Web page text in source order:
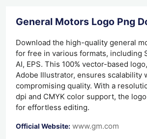
General Motors Logo Png
Download the high-quality general
for free in various formats, including
AI, EPS. This 100% vector-based
Adobe Illustrator, ensures scalability
compromising quality. With a
dpi and CMYK color support, the
for effortless editing.
Official Website: www.gm.com